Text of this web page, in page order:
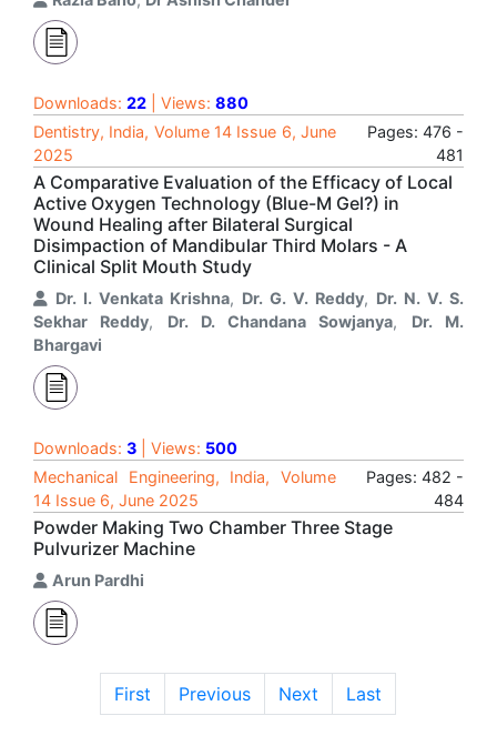
Downloads: 22 | Views: 880
Dentistry, India, Volume 14 Issue 6, June
2025
Pages: 476 -
481
A Comparative Evaluation of the Efficacy of Local
Active Oxygen Technology (Blue-M Gel?) in
Wound Healing after Bilateral Surgical
Disimpaction of Mandibular Third Molars - A
Clinical Split Mouth Study
Dr. I. Venkata Krishna, Dr. G. V. Reddy, Dr. N. V. S.
Sekhar Reddy, Dr. D. Chandana Sowjanya, Dr. M.
Bhargavi
Downloads: 3 | Views: 500
Mechanical Engineering, India, Volume
14 Issue 6, June 2025
Pages: 482 -
484
Powder Making Two Chamber Three Stage
Pulvurizer Machine
Arun Pardhi
First Previous Next Last